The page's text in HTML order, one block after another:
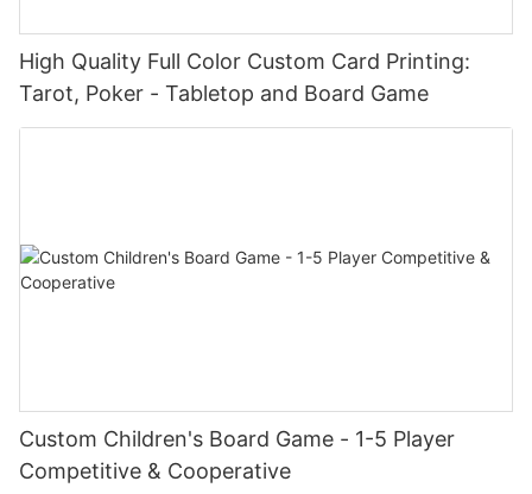
High Quality Full Color Custom Card Printing:
Tarot, Poker - Tabletop and Board Game
Custom Children's Board Game - 1-5 Player
Competitive & Cooperative